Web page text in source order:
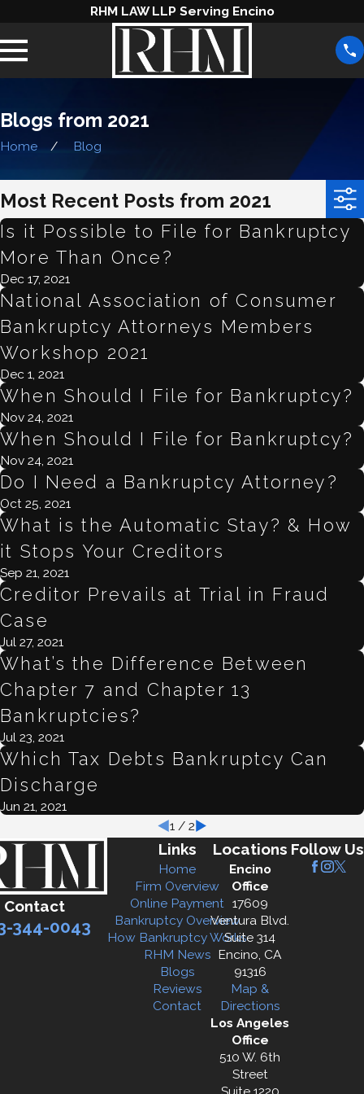
RHM LAW LLP Serving Encino
Blogs from 2021
Home Blog
Most Recent Posts from 2021
Is it Possible to File for Bankruptcy
More Than Once?
Dec 17, 2021
National Association of Consumer
Bankruptcy Attorneys Members
Workshop 2021
Dec 1, 2021
When Should I File for Bankruptcy?
Nov 24, 2021
When Should I File for Bankruptcy?
Nov 24, 2021
Do I Need a Bankruptcy Attorney?
Oct 25, 2021
What is the Automatic Stay? & How
it Stops Your Creditors
Sep 21, 2021
Creditor Prevails at Trial in Fraud
Case
Jul 27, 2021
What’s the Difference Between
Chapter 7 and Chapter 13
Bankruptcies?
Jul 23, 2021
Which Tax Debts Bankruptcy Can
Discharge
Jun 21, 2021
1 / 2
Contact
344-0043
Links
Home
Firm Overview
Online Payment
Bankruptcy Overview
How Bankruptcy Works
RHM News
Blogs
Reviews
Contact
Locations
Encino
Office
17609
Ventura Blvd.
Suite 314
Encino, CA
91316
Map &
Directions
Los Angeles
Office
510 W. 6th
Street
Suite 1220
Follow Us